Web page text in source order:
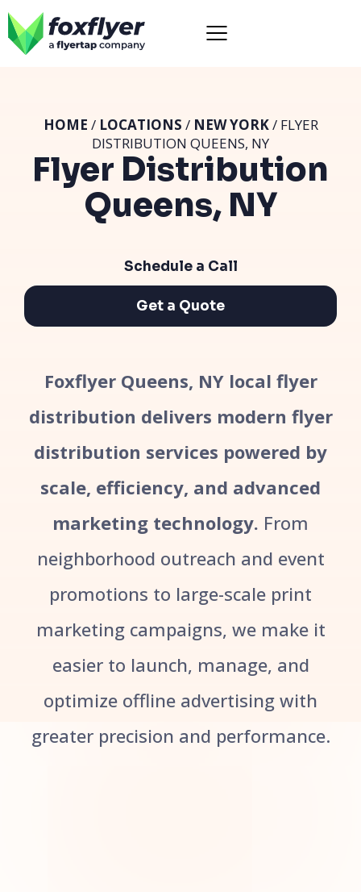
Flyer Distribution
Queens, NY
HOME / LOCATIONS / NEW YORK/ FLYER
DISTRIBUTION QUEENS, NY
Schedule a Call
Get a Quote
Foxflyer Queens, NY local flyer
distribution delivers modern flyer
distribution services powered by
scale, efficiency, and advanced
marketing technology. From
neighborhood outreach and event
promotions to large-scale print
marketing campaigns, we make it
easier to launch, manage, and
optimize offline advertising with
greater precision and performance.